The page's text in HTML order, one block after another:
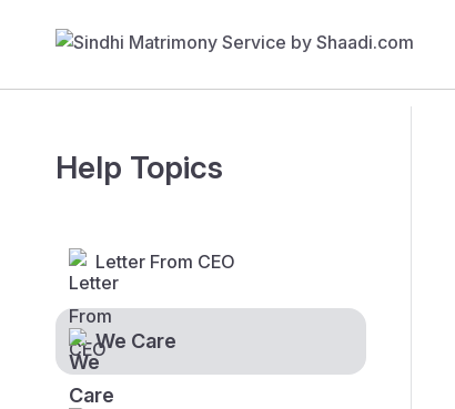
Help Topics
Letter From CEO
We Care